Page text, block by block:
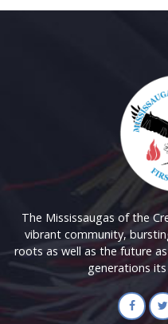
The Mississaugas of the
vibrant community,
roots as well as the future
generations